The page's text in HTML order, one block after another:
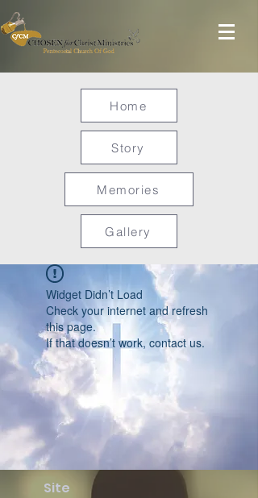
Home
Story
Memories
Gallery
Widget Didn’t Load
Check your internet and refresh
this page.
If that doesn’t work, contact us.
Site